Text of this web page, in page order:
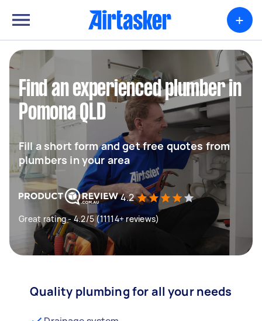
+
Find an experienced plumber in
Pomona QLD
Fill a short form and get free quotes from
plumbers in your area
4.2
Great rating - 4.2/5 (11114+ reviews)
Quality plumbing for all your needs